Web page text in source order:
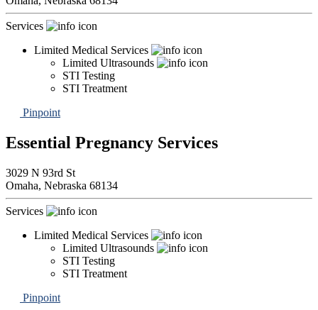
Services
Limited Medical Services
Limited Ultrasounds
STI Testing
STI Treatment
Pinpoint
Essential Pregnancy Services
3029 N 93rd St
Omaha, Nebraska 68134
Services
Limited Medical Services
Limited Ultrasounds
STI Testing
STI Treatment
Pinpoint